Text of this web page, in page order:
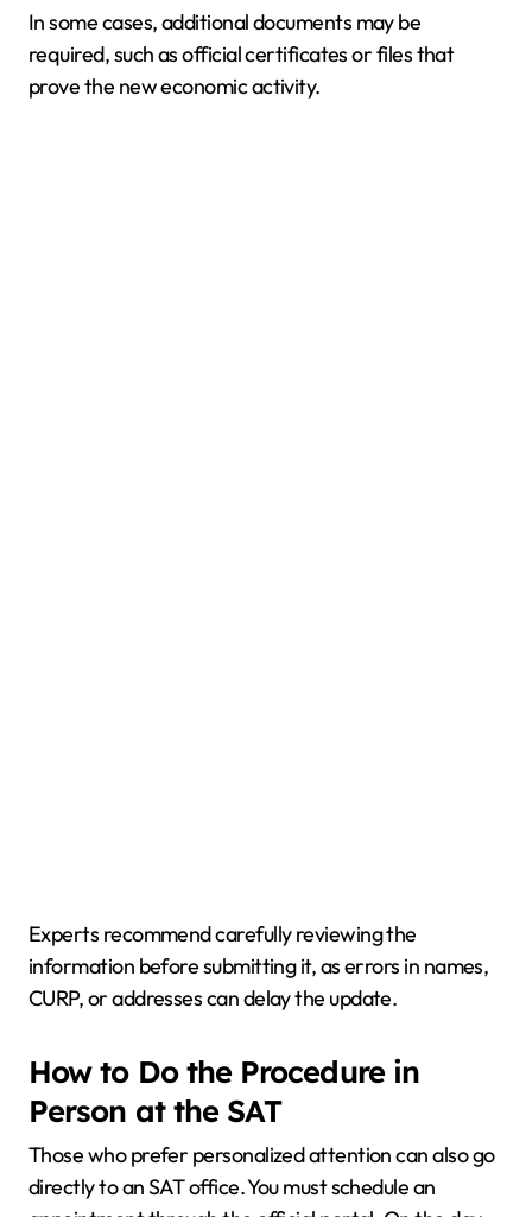
In some cases, additional documents may be
required, such as official certificates or files that
prove the new economic activity.
Experts recommend carefully reviewing the
information before submitting it, as errors in names,
CURP, or addresses can delay the update.
How to Do the Procedure in
Person at the SAT
Those who prefer personalized attention can also go
directly to an SAT office. You must schedule an